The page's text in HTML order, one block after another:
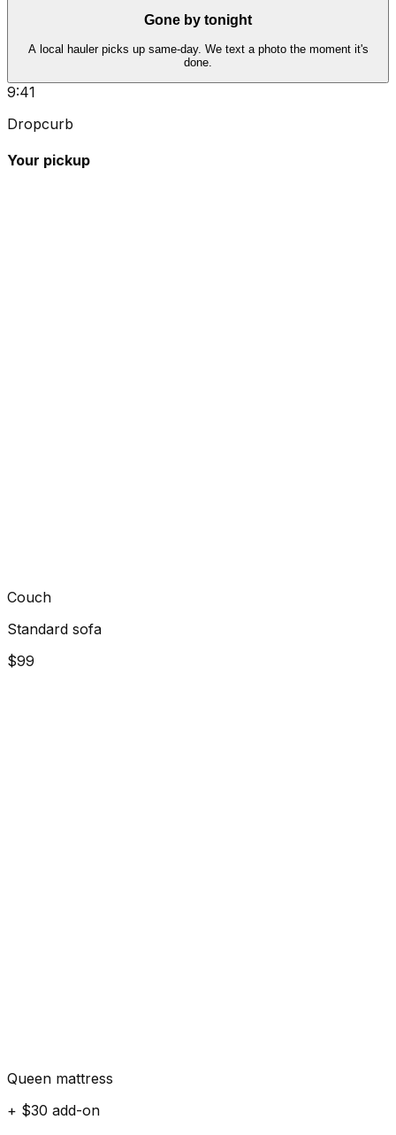
Gone by tonight
A local hauler picks up same-day. We text a photo the moment it's
done.
9:41
Dropcurb
Your pickup
Couch
Standard sofa
$99
Queen mattress
+ $30 add-on